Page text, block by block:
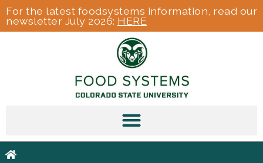
For the latest foodsystems information, read our
newsletter July 2026: HERE